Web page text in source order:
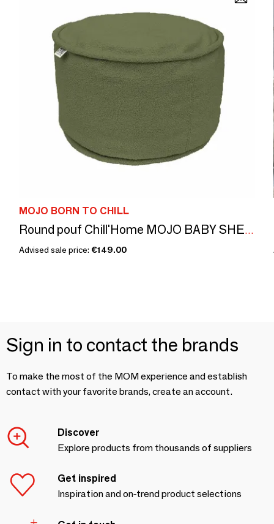
MOJO BORN TO CHILL
Round pouf Chill'Home MOJO BABY SHEEP'I Sheep Olive
Advised sale price: €149.00
Sign in to contact the brands
To make the most of the MOM experience and establish
contact with your favorite brands, create an account.
Discover
Explore products from thousands of suppliers
Get inspired
Inspiration and on-trend product selections